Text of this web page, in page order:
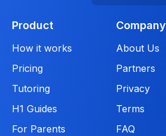
Product
How it works
Pricing
Tutoring
H1 Guides
For Parents
Company
About Us
Partners
Privacy
Terms
FAQ